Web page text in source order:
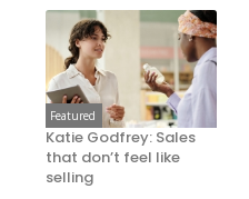
Featured
Katie Godfrey: Sales
that don’t feel like
selling